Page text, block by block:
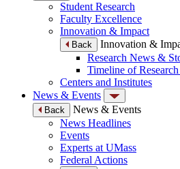
Student Research
Faculty Excellence
Innovation & Impact
Back
Innovation &
Research News &
Timeline of
Centers and Institutes
News & Events
Back
News & Events
News Headlines
Events
Experts at UMass
Federal Actions